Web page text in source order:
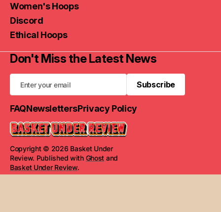
Copyright © 2026 Basket Under
Review. Published with Ghost and
Basket Under Review.
Women's Hoops
Discord
Ethical Hoops
Don't Miss the Latest News
Subscribe
Subscribe
FAQNewslettersPrivacy Policy